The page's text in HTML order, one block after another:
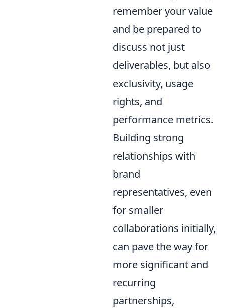
remember your value
and be prepared to
discuss not just
deliverables, but also
exclusivity, usage
rights, and
performance metrics.
Building strong
relationships with
brand
representatives, even
for smaller
collaborations initially,
can pave the way for
more significant and
recurring
partnerships,